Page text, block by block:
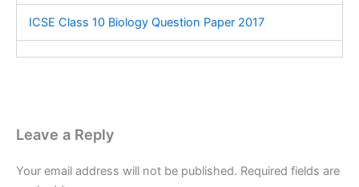
ICSE Class 10 Biology Question Paper 2017
Leave a Reply
Your email address will not be published. Required fields are